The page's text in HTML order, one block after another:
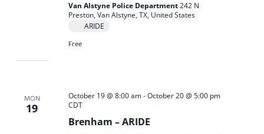
Van Alstyne Police Department242 N
Preston, Van Alstyne, TX, United States
ARIDE
Free
MON
19
Brenham – ARIDE
October 19 @ 8:00 am-October 20 @ 5:00 pm
CDT